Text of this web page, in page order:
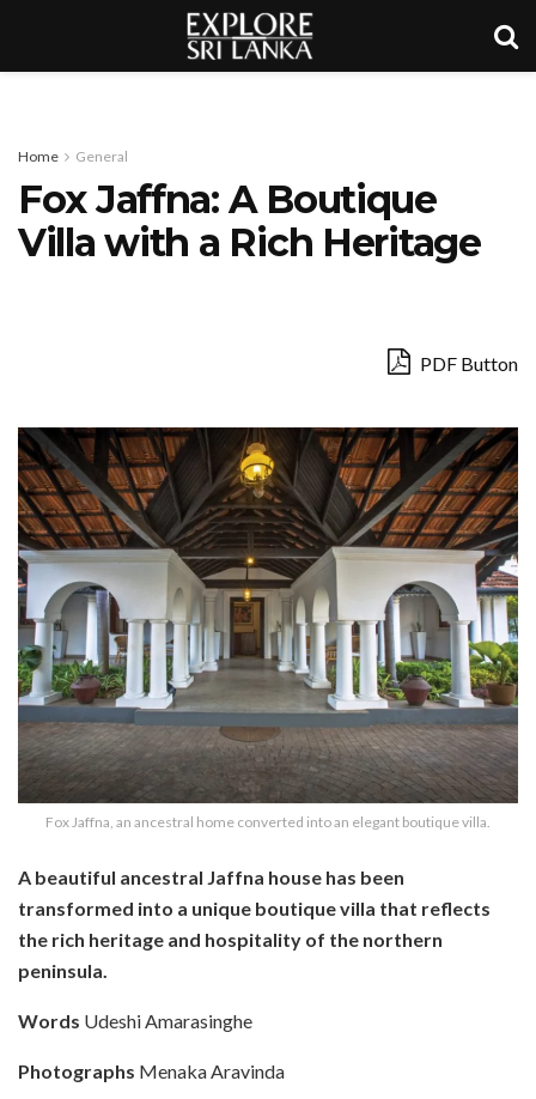
Home General
Fox Jaffna: A Boutique
Villa with a Rich Heritage
PDF Button
Fox Jaffna, an ancestral home converted into an elegant boutique villa.
A beautiful ancestral Jaffna house has been
transformed into a unique boutique villa that reflects
the rich heritage and hospitality of the northern
peninsula.
Words Udeshi Amarasinghe
Photographs Menaka Aravinda